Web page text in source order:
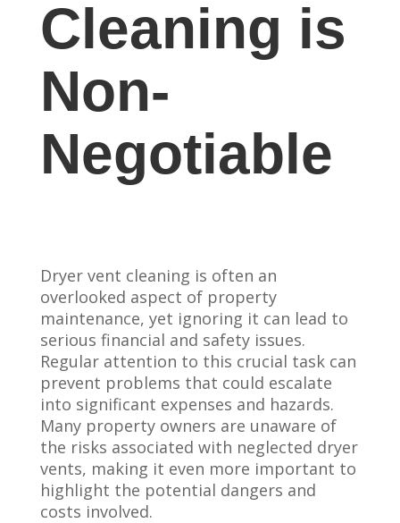
Cleaning is
Non-
Negotiable
Dryer vent cleaning is often an
overlooked aspect of property
maintenance, yet ignoring it can lead to
serious financial and safety issues.
Regular attention to this crucial task can
prevent problems that could escalate
into significant expenses and hazards.
Many property owners are unaware of
the risks associated with neglected dryer
vents, making it even more important to
highlight the potential dangers and
costs involved.